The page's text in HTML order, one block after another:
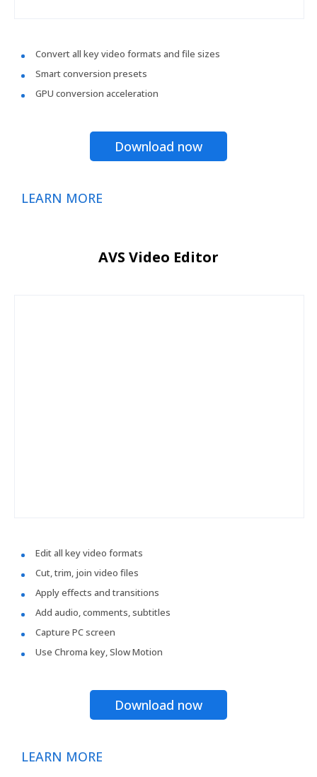
Convert all key video formats and file sizes
Smart conversion presets
GPU conversion acceleration
Download now
LEARN MORE
AVS Video Editor
Edit all key video formats
Cut, trim, join video files
Apply effects and transitions
Add audio, comments, subtitles
Capture PC screen
Use Chroma key, Slow Motion
Download now
LEARN MORE